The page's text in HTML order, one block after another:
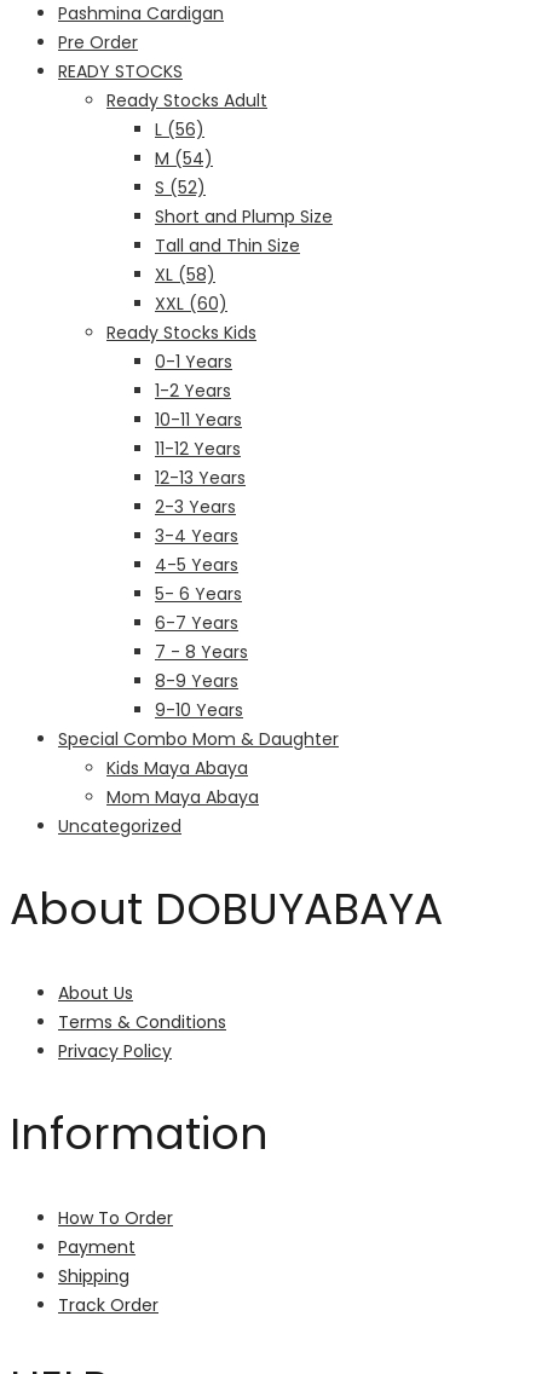
Pashmina Cardigan
Pre Order
READY STOCKS
Ready Stocks Adult
L (56)
M (54)
S (52)
Short and Plump Size
Tall and Thin Size
XL (58)
XXL (60)
Ready Stocks Kids
0-1 Years
1-2 Years
10-11 Years
11-12 Years
12-13 Years
2-3 Years
3-4 Years
4-5 Years
5- 6 Years
6-7 Years
7 - 8 Years
8-9 Years
9-10 Years
Special Combo Mom & Daughter
Kids Maya Abaya
Mom Maya Abaya
Uncategorized
About DOBUYABAYA
About Us
Terms & Conditions
Privacy Policy
Information
How To Order
Payment
Shipping
Track Order